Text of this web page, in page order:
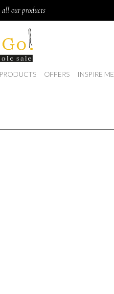
all our products
PRODUCTS OFFERS INSPIRE ME